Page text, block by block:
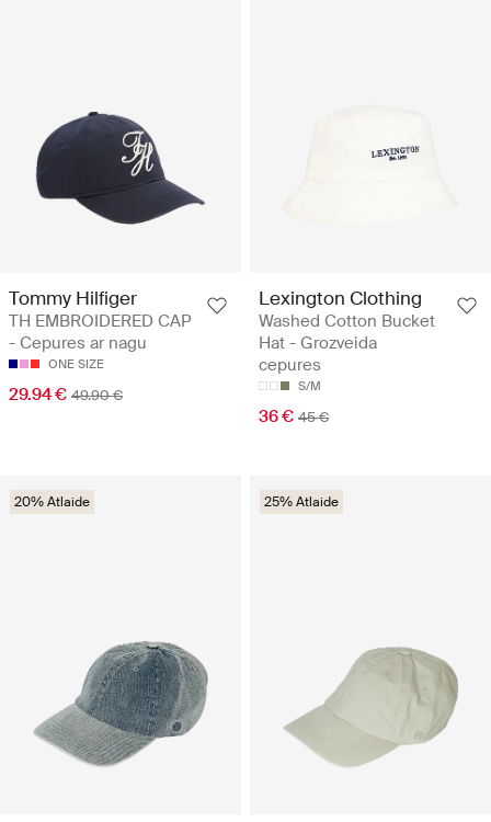
Tommy Hilfiger
TH EMBROIDERED CAP
- Cepures ar nagu
ONE SIZE
29.94 € 49.90 €
Lexington Clothing
Washed Cotton Bucket
Hat - Grozveida
cepures
S/M
36 € 45 €
20% Atlaide 25% Atlaide